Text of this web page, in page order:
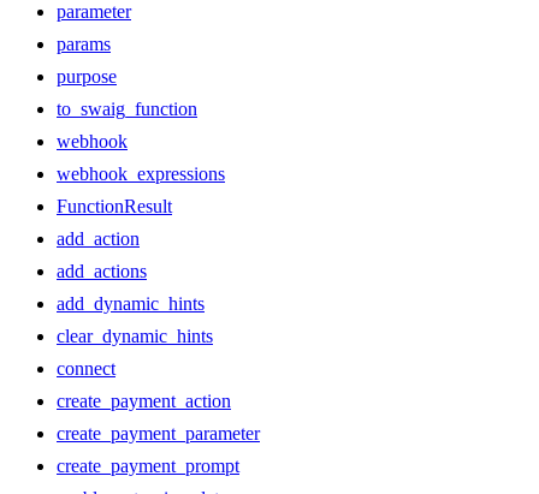
parameter
params
purpose
to_swaig_function
webhook
webhook_expressions
FunctionResult
add_action
add_actions
add_dynamic_hints
clear_dynamic_hints
connect
create_payment_action
create_payment_parameter
create_payment_prompt